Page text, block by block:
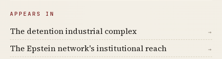
APPEARS IN
The detention industrial complex →
The Epstein network's institutional reach →